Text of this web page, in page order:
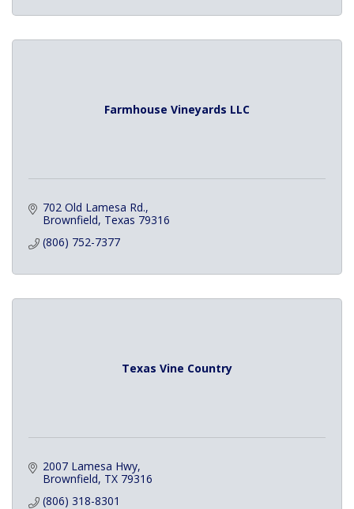
Farmhouse Vineyards LLC
702 Old Lamesa Rd.
Brownfield Texas 79316
(806) 752-7377
Texas Vine Country
2007 Lamesa Hwy
Brownfield TX 79316
(806) 318-8301